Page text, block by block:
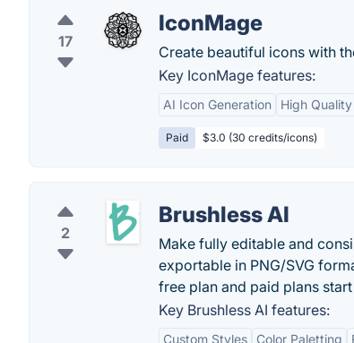
17
IconMage
Create beautiful icons with
Key IconMage features:
AI Icon Generation High Quality
Paid $3.0 (30 credits/icons)
2
Brushless AI
Make fully editable and
exportable in PNG/SVG
free plan and paid plans start
Key Brushless AI features:
Custom Styles Color Paletting